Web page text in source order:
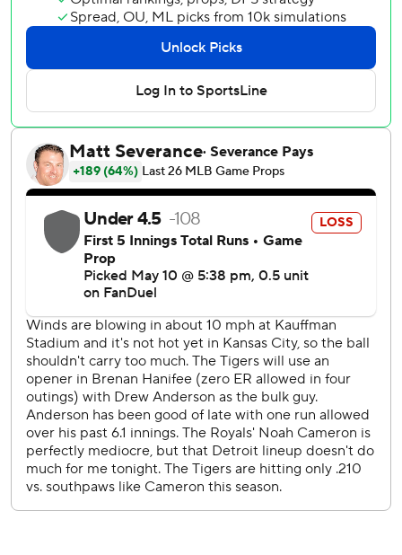
Workman, whose middle name is Tater, drove a 1-1 slider
from Nick Mears (2-2) to right field to give Detroit a 5-3
Wenceel Pérez added an RBI single in the seventh.
Enmanuel De Jesus (2-0), the fourth of six Tigers pitchers,
retired all seven batters he faced. Kenley Jansen struck
out two in a perfect ninth for his 483rd career save and
seventh this season.
Kansas City lost for only the third time in 10 games.
Hao-Yu Lee’s two-out RBI triple off the outstretched glove
of Royals right fielder Jac Caglianone opened the scoring
in the second. Zack Short walked and Vierling delivered a
two-run double off the left-field wall to give the Tigers a 3-
0 lead.
In the third, Kansas City greeted reliever Drew Anderson
with three straight hits, scoring its first run on a hit-and-
run, opposite-field single by Vinnie Pasquantino, and
another on Carter Jensen’s sacrifice fly.